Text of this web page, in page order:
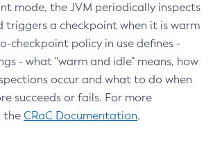
mode, the JVM periodically inspects
triggers a checkpoint when it is warm
checkpoint policy in use defines -
- what "warm and idle" means, how
occur and what to do when
succeeds or fails. For more
the CRaC Documentation.